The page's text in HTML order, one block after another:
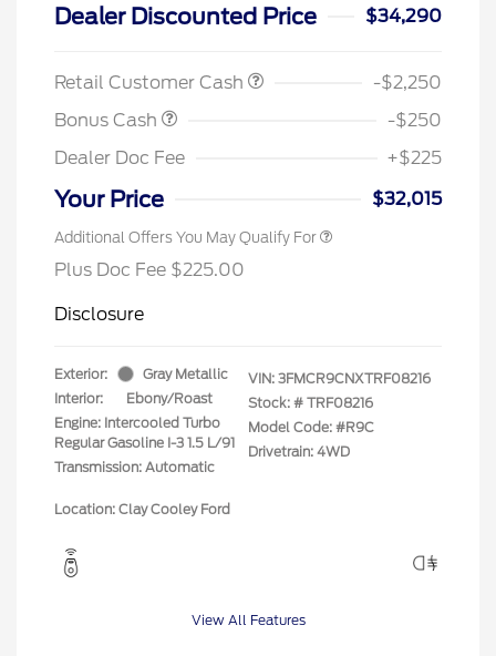
Dealer Discounted Price $34,290
Retail Customer Cash
-$2,250
Bonus Cash
-$250
Dealer Doc Fee
+$225
Your Price $32,015
Additional Offers You May Qualify For
Plus Doc Fee $225.00
Disclosure
Exterior:
Gray Metallic
Interior:
Ebony/Roast
Engine: Intercooled Turbo
Regular Gasoline I-3 1.5 L/91
Transmission: Automatic
VIN: 3FMCR9CNXTRF08216
Stock: # TRF08216
Model Code: #R9C
Drivetrain: 4WD
Location: Clay Cooley Ford
View All Features